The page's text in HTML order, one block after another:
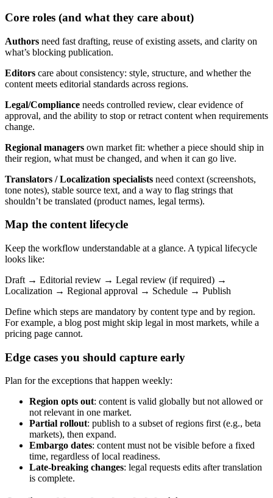
Core roles (and what they care about)
Authors need fast drafting, reuse of existing assets, and clarity on
what’s blocking publication.
Editors care about consistency: style, structure, and whether the
content meets editorial standards across regions.
Legal/Compliance needs controlled review, clear evidence of
approval, and the ability to stop or retract content when requirements
change.
Regional managers own market fit: whether a piece should ship in
their region, what must be changed, and when it can go live.
Translators / Localization specialists need context (screenshots,
tone notes), stable source text, and a way to flag strings that
shouldn’t be translated (product names, legal terms).
Map the content lifecycle
Keep the workflow understandable at a glance. A typical lifecycle
looks like:
Draft → Editorial review → Legal review (if required) →
Localization → Regional approval → Schedule → Publish
Define which steps are mandatory by content type and by region.
For example, a blog post might skip legal in most markets, while a
pricing page cannot.
Edge cases you should capture early
Plan for the exceptions that happen weekly:
Region opts out: content is valid globally but not allowed or
not relevant in one market.
Partial rollout: publish to a subset of regions first (e.g., beta
markets), then expand.
Embargo dates: content must not be visible before a fixed
time, regardless of local readiness.
Late-breaking changes: legal requests edits after translation
is complete.